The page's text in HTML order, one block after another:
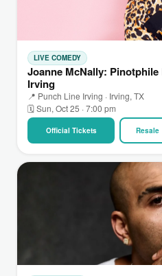
LIVE COMEDY
Joanne McNally:
Irving
📍 Punch Line Irving · Irving, TX
🗓 Sun, Oct 25 · 7:00 pm
Official Tickets Resale